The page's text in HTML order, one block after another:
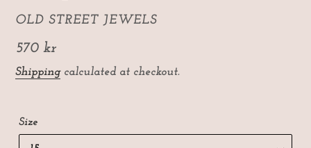
VENDOR
OLD STREET JEWELS
Regular
price
570 kr
Shippingcalculated at checkout.
Size